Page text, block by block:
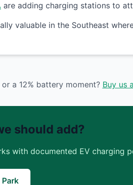
are adding charging stations to
valuable in the Southeast
a 12% battery moment? Buy us
should add?
with documented EV charging
Park